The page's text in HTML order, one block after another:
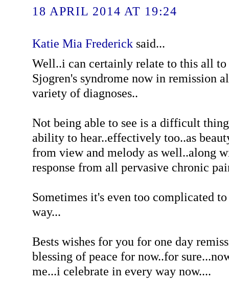
18 APRIL 2014 AT 19:24
Katie Mia Fredericksaid...
Well..i can certainly relate to this all
Sjogren's syndrome now in remission
variety of diagnoses..
Not being able to see is a difficult
ability to hear..effectively too..as
from view and melody as well..along
response from all pervasive chronic
Sometimes it's even too complicated
way...
Bests wishes for you for one day
blessing of peace for now..for
me...i celebrate in every way now....